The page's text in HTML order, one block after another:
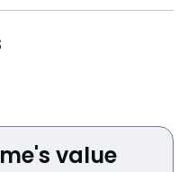
value